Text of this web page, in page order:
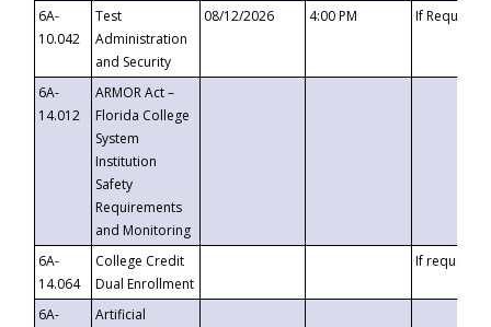
6A-
10.042
Test
Administration
and Security
08/12/2026 4:00 PM If
6A-
14.012
ARMOR Act –
Florida College
System
Institution
Safety
Requirements
and Monitoring
6A-
14.064
College Credit
Dual Enrollment
If requested
6A-
Artificial